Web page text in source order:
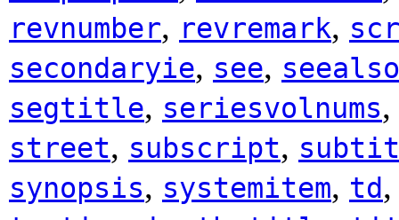
revnumber, revremark,
secondaryie, see, seealso
segtitle, seriesvolnums,
street, subscript,
synopsis, systemitem, td